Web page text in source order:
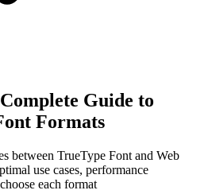
Guide to
Formats
between TrueType Font and Web
use cases, performance
each format